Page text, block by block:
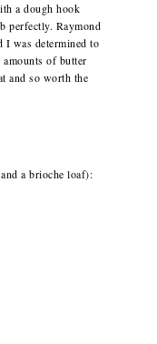
a dough hook
perfectly. Raymond
I was determined to
of butter
and so worth the
a brioche loaf):